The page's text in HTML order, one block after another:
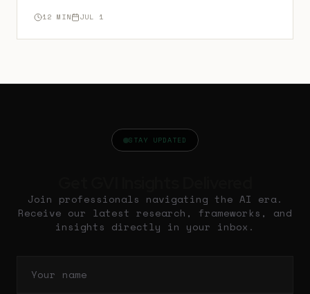
is the conversation you have been avoiding with your
team and your CEO.
12 MIN JUL 1
STAY UPDATED
Join professionals navigating the AI era.
Receive our latest research, frameworks, and
insights directly in your inbox.